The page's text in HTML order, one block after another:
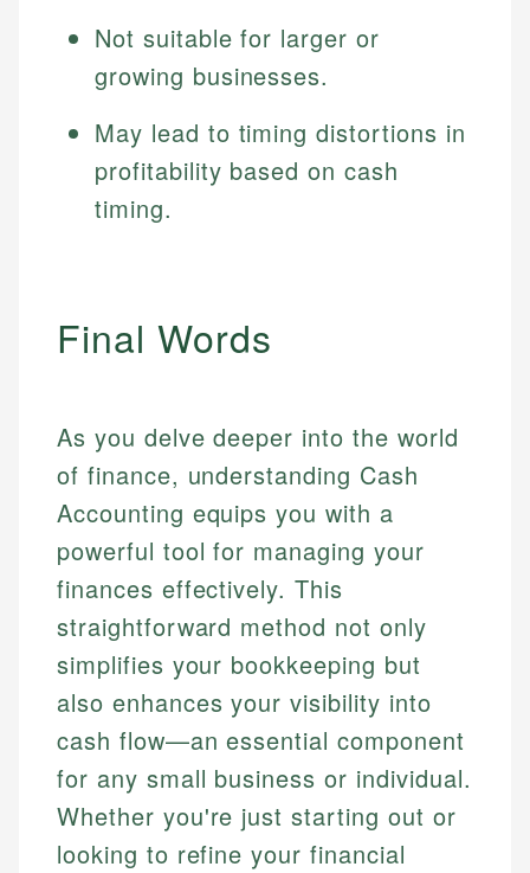
Not suitable for larger or
growing businesses.
May lead to timing distortions in
profitability based on cash
timing.
Final Words
As you delve deeper into the world
of finance, understanding Cash
Accounting equips you with a
powerful tool for managing your
finances effectively. This
straightforward method not only
simplifies your bookkeeping but
also enhances your visibility into
cash flow—an essential component
for any small business or individual.
Whether you're just starting out or
looking to refine your financial